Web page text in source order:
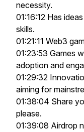
necessity.
01:16:12 Has
skills.
01:21:11 Web3
01:23:53 Games
adoption and
01:29:32
aiming for
01:38:04 Share
please.
01:39:08 Airdrop